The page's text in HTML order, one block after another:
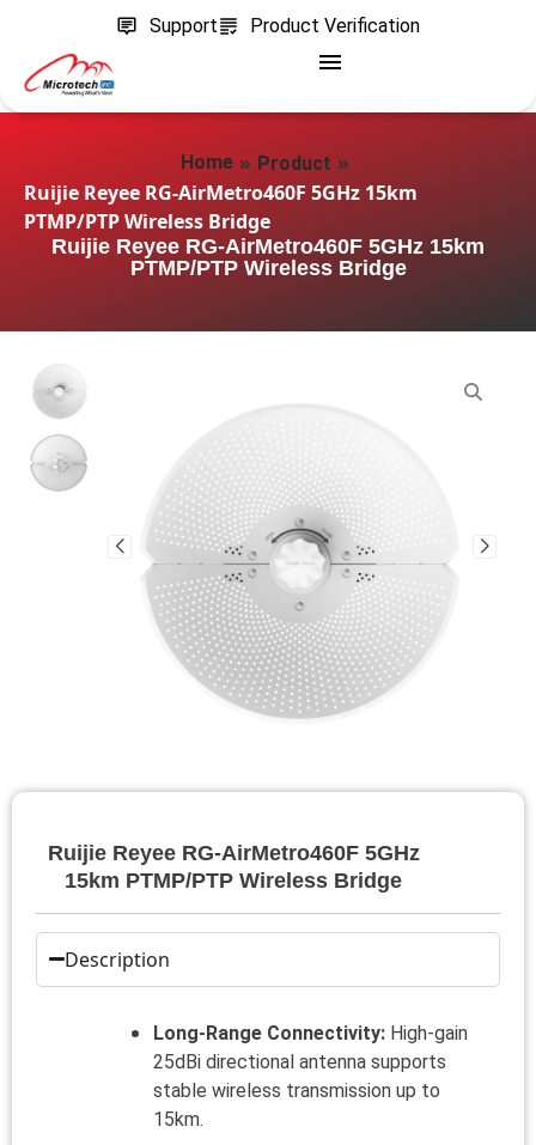
Support Product Verification
Home » Product »
Ruijie Reyee RG-AirMetro460F 5GHz 15km
PTMP/PTP Wireless Bridge
Ruijie Reyee RG-AirMetro460F 5GHz 15km
PTMP/PTP Wireless Bridge
Ruijie Reyee RG-AirMetro460F 5GHz
15km PTMP/PTP Wireless Bridge
Description
Long-Range Connectivity: High-gain
25dBi directional antenna supports
stable wireless transmission up to
15km.